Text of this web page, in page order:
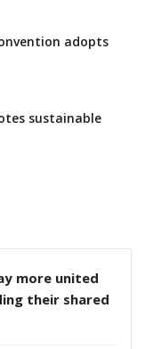
adopts
sustainable
more united
their shared